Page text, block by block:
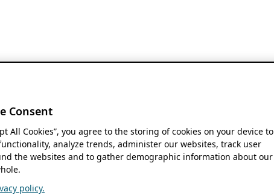
Consent
All Cookies”, you agree to the storing of cookies on your device to
analyze trends, administer our websites, track user
the websites and to gather demographic information about our
policy.